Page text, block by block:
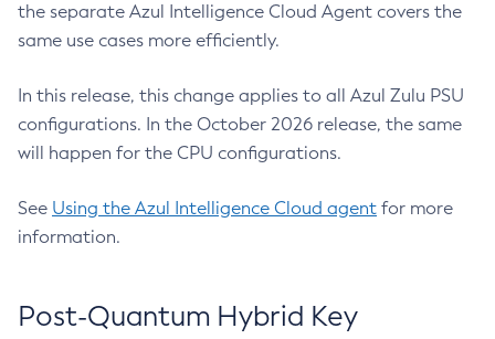
the separate Azul Intelligence Cloud Agent covers the
same use cases more efficiently.
In this release, this change applies to all Azul Zulu PSU
configurations. In the October 2026 release, the same
will happen for the CPU configurations.
See Using the Azul Intelligence Cloud agent for more
information.
Post-Quantum Hybrid Key